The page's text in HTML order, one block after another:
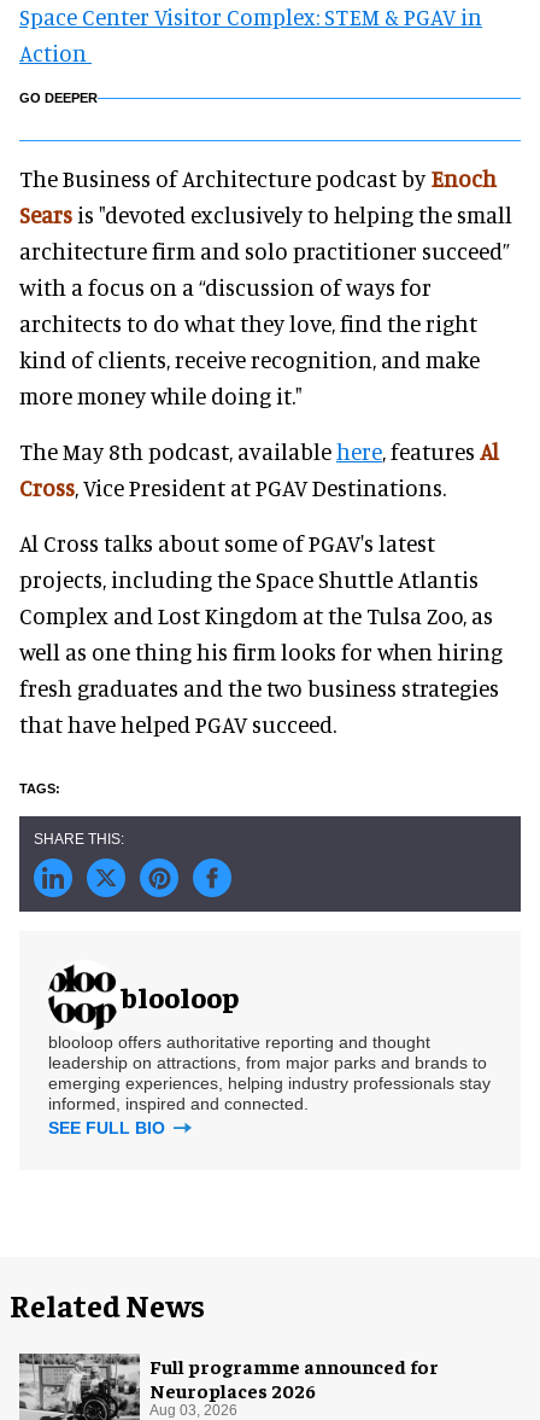
Space Center Visitor Complex: STEM & PGAV in
Action
GO DEEPER
The Business of Architecture podcast byEnoch
Sears is "devoted exclusively to helping the small
architecture firm and solo practitioner succeed”
with a focus on a “discussion of ways for
architects to do what they love, find the right
kind of clients, receive recognition, and make
more money while doing it."
The May 8th podcast, availablehere, features Al
Cross, Vice President at PGAV Destinations.
Al Cross talks about some of PGAV's latest
projects, including the Space Shuttle Atlantis
Complex and Lost Kingdom at the Tulsa Zoo, as
well as one thing his firm looks for when hiring
fresh graduates and the two business strategies
that have helped PGAV succeed.
blooloop
blooloop offers authoritative reporting and thought
leadership on attractions, from major parks and brands to
emerging experiences, helping industry professionals stay
informed, inspired and connected.
SEE FULL BIO
Related News
Full programme announced for
Neuroplaces 2026
Aug 03, 2026